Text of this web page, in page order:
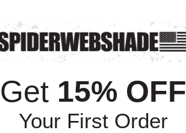
Get 15% OFF
Your First Order